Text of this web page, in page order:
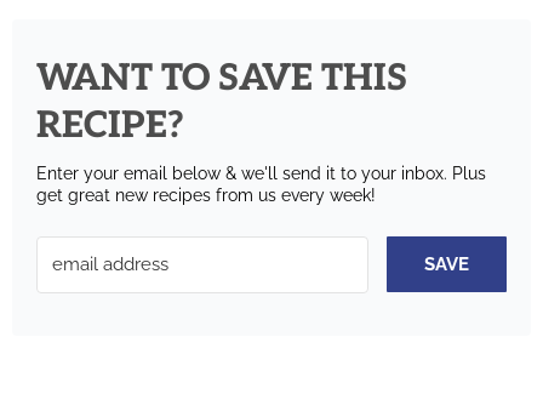
WANT TO SAVE THIS
RECIPE?
Enter your email below & we'll send it to your inbox. Plus
get great new recipes from us every week!
SAVE